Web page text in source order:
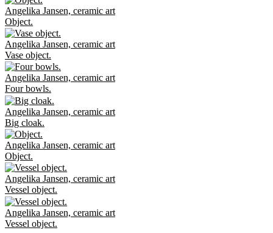
Angelika Jansen, ceramic art
Object.
Angelika Jansen, ceramic art
Vase object.
Angelika Jansen, ceramic art
Four bowls.
Angelika Jansen, ceramic art
Big cloak.
Angelika Jansen, ceramic art
Object.
Angelika Jansen, ceramic art
Vessel object.
Angelika Jansen, ceramic art
Vessel object.